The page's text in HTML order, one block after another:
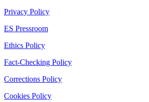
Privacy Policy
ES Pressroom
Ethics Policy
Fact-Checking Policy
Corrections Policy
Cookies Policy